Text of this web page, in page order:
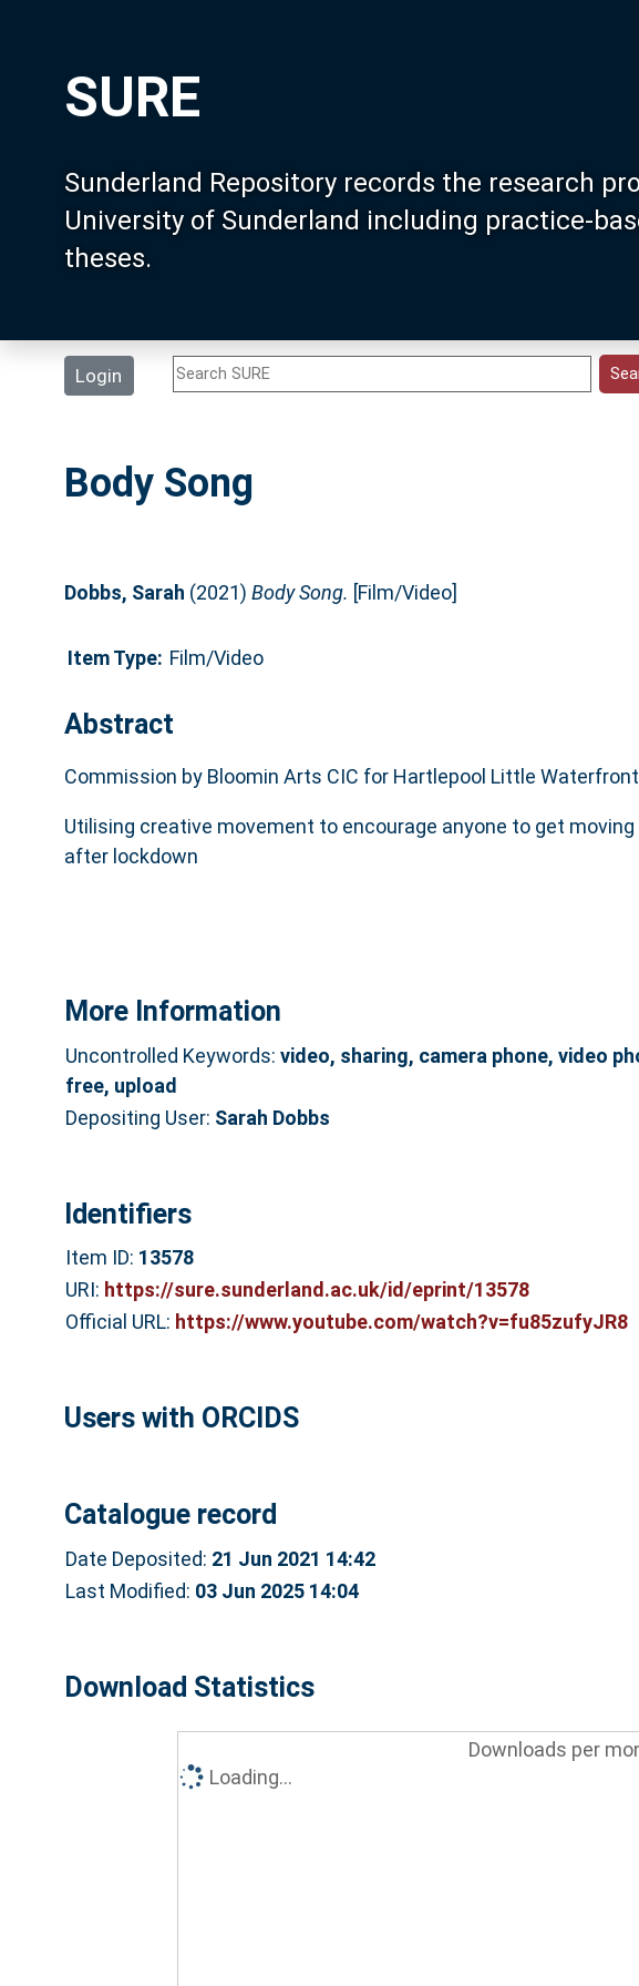
SURE
Sunderland Repository records the research
University of Sunderland including practice-
theses.
Login
Body Song
Dobbs, Sarah (2021) Body Song. [Film/Video]
Item Type: Film/Video
Abstract
Commission by Bloomin Arts CIC for Hartlepool Little Waterfront
Utilising creative movement to encourage anyone to get moving
after lockdown
More Information
Uncontrolled Keywords: video, sharing, camera phone, video
free, upload
Depositing User: Sarah Dobbs
Identifiers
Item ID: 13578
URI: https://sure.sunderland.ac.uk/id/eprint/13578
Official URL: https://www.youtube.com/watch?v=fu85zufyJR8
Users with ORCIDS
Catalogue record
Date Deposited: 21 Jun 2021 14:42
Last Modified: 03 Jun 2025 14:04
Download Statistics
Downloads per
Loading...